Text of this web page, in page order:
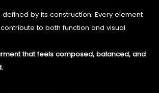
defined by its construction. Every element
to both function and visual
that feels composed, balanced, and